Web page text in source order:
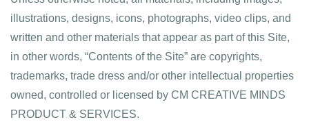
illustrations, designs, icons, photographs, video clips, and
written and other materials that appear as part of this Site,
in other words, “Contents of the Site” are copyrights,
trademarks, trade dress and/or other intellectual properties
owned, controlled or licensed by CM CREATIVE MINDS
PRODUCT & SERVICES.